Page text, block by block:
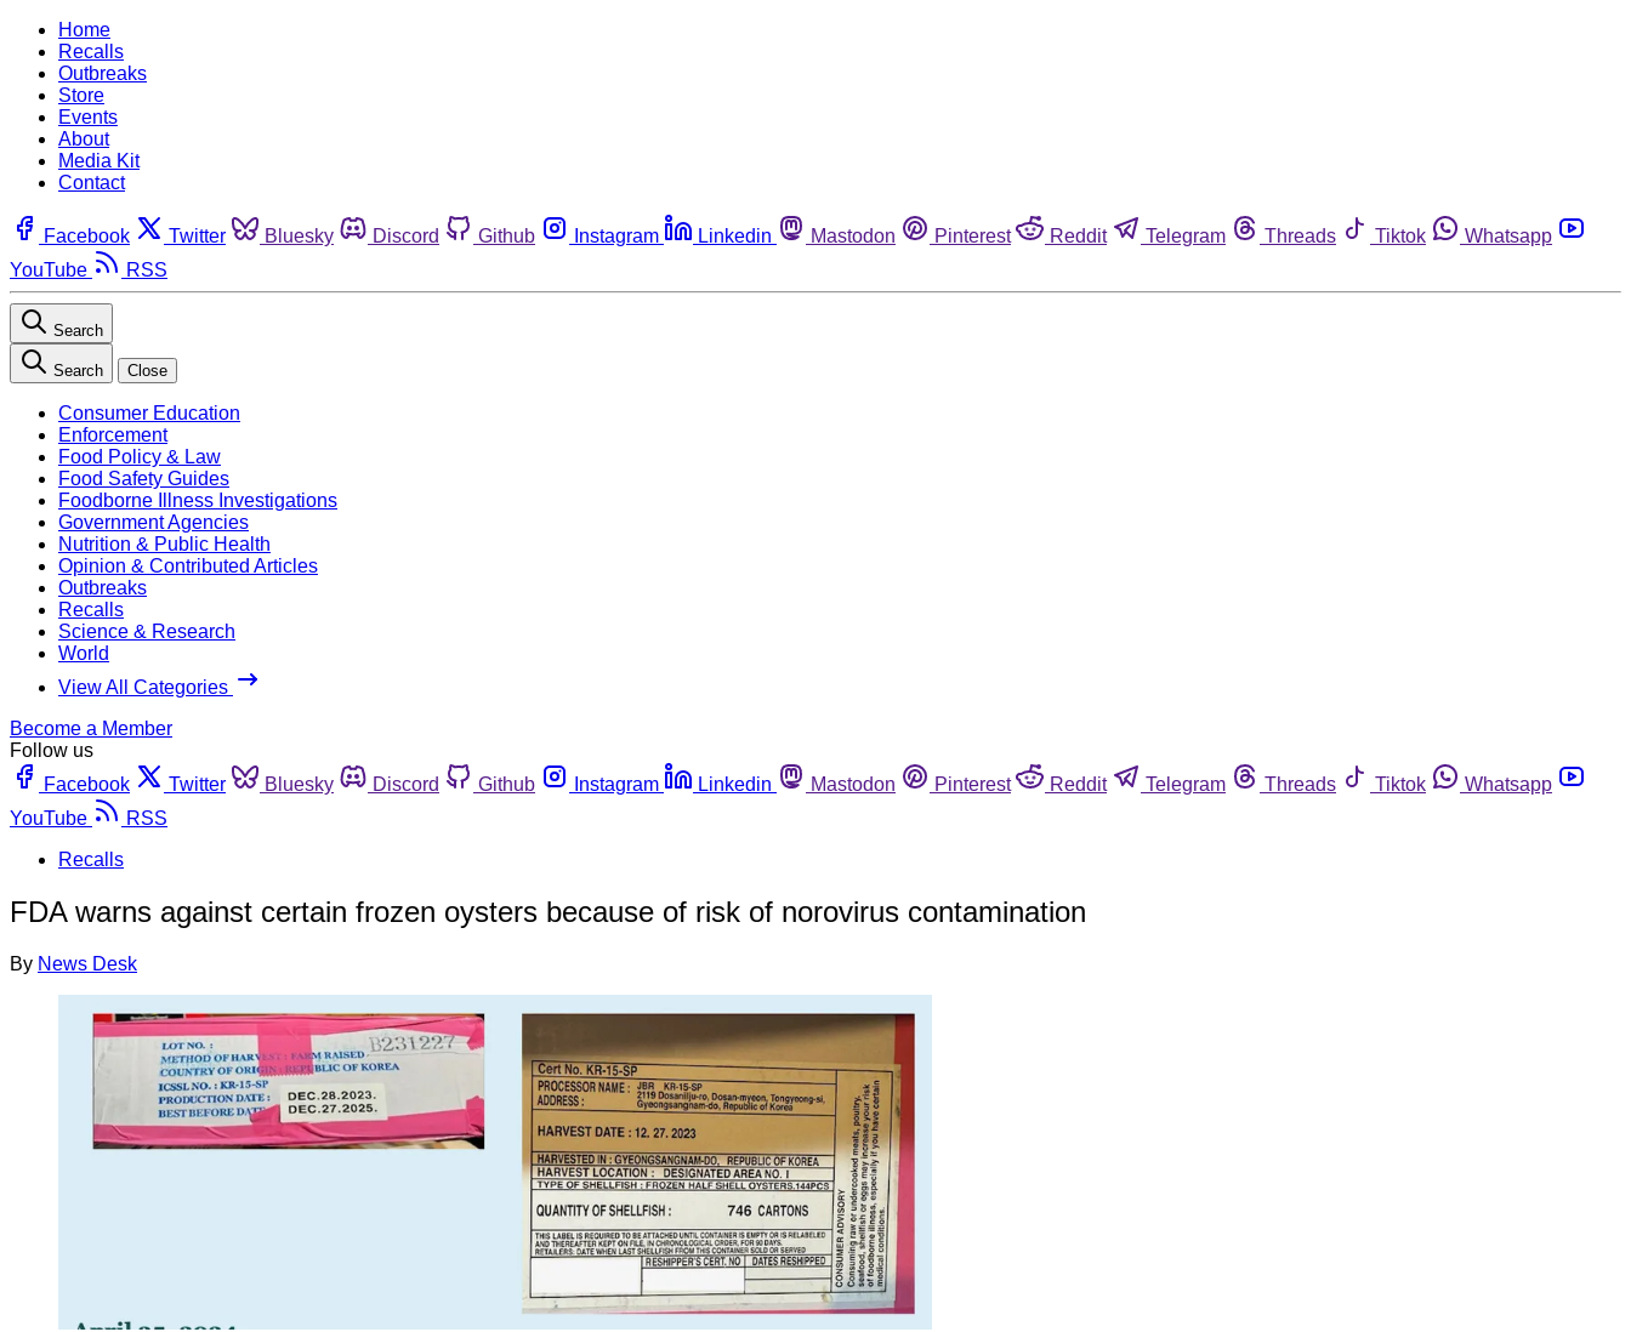
Home
Recalls
Outbreaks
Store
Events
About
Media Kit
Contact
Facebook Twitter Bluesky Discord Github Instagram Linkedin Mastodon Pinterest Reddit Telegram Threads Tiktok
Whatsapp
YouTube
RSS
Search
Search Close
Consumer Education
Enforcement
Food Policy & Law
Food Safety Guides
Foodborne Illness Investigations
Government Agencies
Nutrition & Public Health
Opinion & Contributed Articles
Outbreaks
Recalls
Science & Research
World
View All Categories
Become a Member
Follow us
Facebook
Twitter Bluesky Discord Github Instagram Linkedin Mastodon Pinterest Reddit Telegram Threads Tiktok
Whatsapp
YouTube
RSS
Recalls
FDA warns against certain frozen oysters because of risk of norovirus contamination
By News Desk